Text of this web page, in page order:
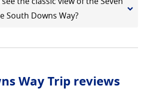
South Downs Way?
Way Trip reviews